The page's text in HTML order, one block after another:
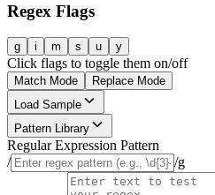
Regex Flags
g i m s u y
Click flags to toggle them on/off
Match Mode
Replace Mode
Load Sample
Pattern Library
Regular Expression Pattern
/
/g